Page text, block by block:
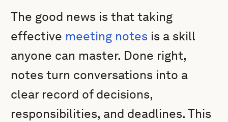
The good news is that taking
effective meeting notes is a skill
anyone can master. Done right,
notes turn conversations into a
clear record of decisions,
responsibilities, and deadlines. This